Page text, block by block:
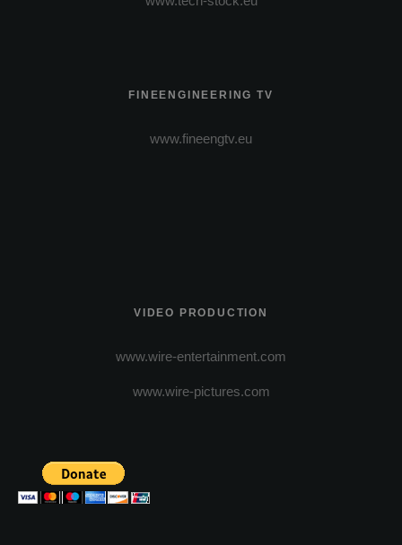
FINEENGINEERING TV
www.fineengtv.eu
VIDEO PRODUCTION
www.wire-entertainment.com
www.wire-pictures.com